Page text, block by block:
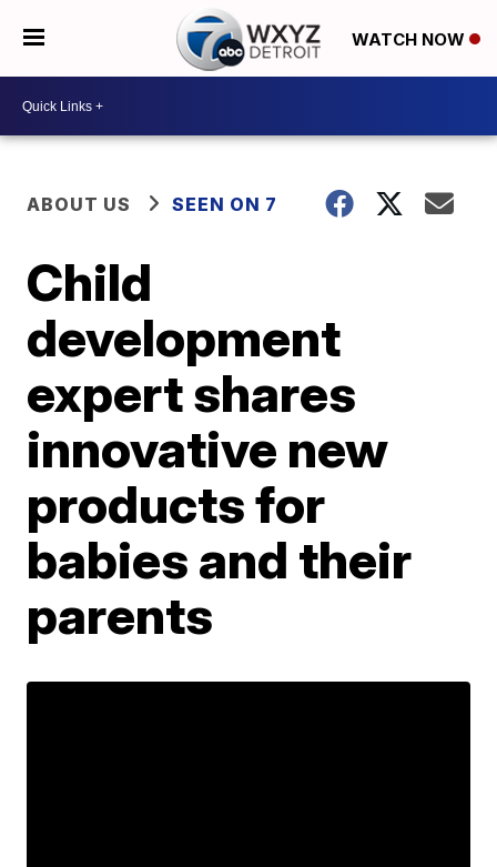
WATCH NOW
ABOUT US SEEN ON 7
Child
development
expert shares
innovative new
products for
babies and their
parents